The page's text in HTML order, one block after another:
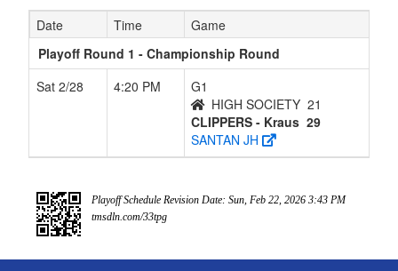
Date Time
Game
Playoff Round 1 - Championship Round
Sat 2/28
4:20 PM
G1
HIGH SOCIETY 21
CLIPPERS - Kraus 29
SANTAN JH
Playoff Schedule Revision Date: Sun, Feb 22, 2026 3:43 PM
tmsdln.com/33tpg